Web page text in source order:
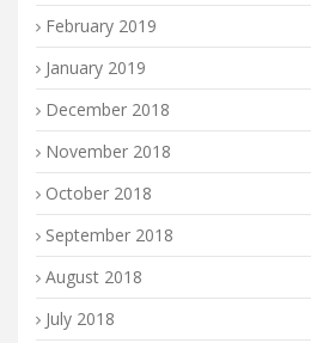
February 2019
January 2019
December 2018
November 2018
October 2018
September 2018
August 2018
July 2018